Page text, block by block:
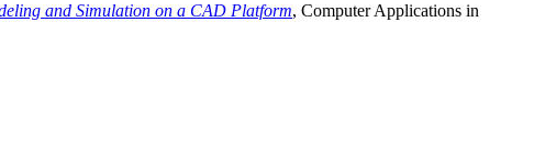
and Simulation on a CAD Platform, Computer Applications in